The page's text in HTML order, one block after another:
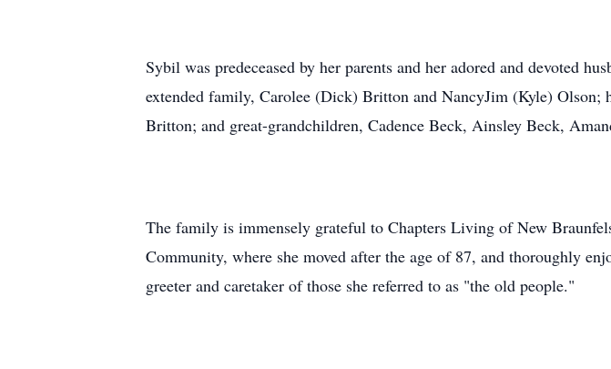
Sybil was predeceased by her parents and her adored and devoted
extended family, Carolee (Dick) Britton and NancyJim (Kyle)
Britton; and great-grandchildren, Cadence Beck, Ainsley Beck,
The family is immensely grateful to Chapters Living of New
Community, where she moved after the age of 87, and thoroughly
greeter and caretaker of those she referred to as "the old people."